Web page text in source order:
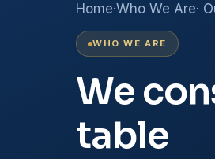
Home·Who We Are·
WHO WE ARE
We
table